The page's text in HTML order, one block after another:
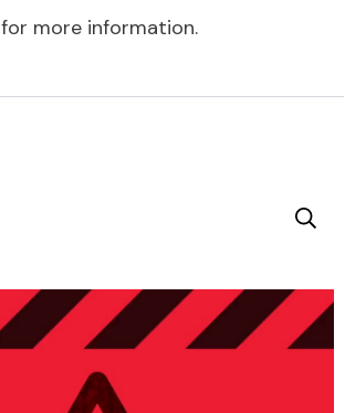
for more information.